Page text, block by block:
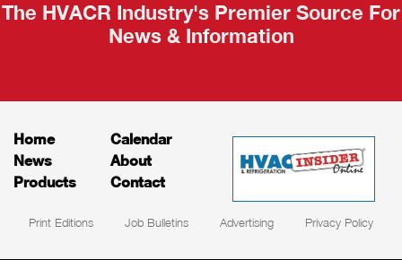
The HVACR Industry's Premier Source For
News & Information
Home
News
Products
Calendar
About
Contact
Print Editions Job Bulletins Advertising Privacy Policy